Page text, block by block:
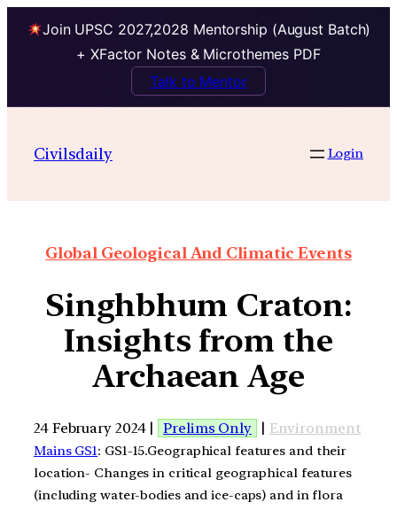
Join UPSC 2027,2028 Mentorship (August Batch)
+ XFactor Notes & Microthemes PDF
Talk to Mentor
Civilsdaily Login
Global Geological And Climatic Events
Singhbhum Craton:
Insights from the
Archaean Age
24 February 2024 | Prelims Only | Environment
Mains GS1: GS1-15.Geographical features and their
location- Changes in critical geographical features
(including water-bodies and ice-caps) and in flora